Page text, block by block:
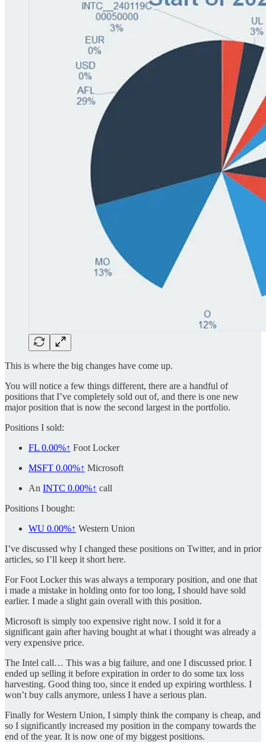
This is where the big changes have come up.
You will notice a few things different, there are a handful of
positions that I’ve completely sold out of, and there is one new
major position that is now the second largest in the portfolio.
Positions I sold:
FL 0.00%↑ Foot Locker
MSFT 0.00%↑ Microsoft
An INTC 0.00%↑ call
Positions I bought:
WU 0.00%↑ Western Union
I’ve discussed why I changed these positions on Twitter, and in prior
articles, so I’ll keep it short here.
For Foot Locker this was always a temporary position, and one that
i made a mistake in holding onto for too long, I should have sold
earlier. I made a slight gain overall with this position.
Microsoft is simply too expensive right now. I sold it for a
significant gain after having bought at what i thought was already a
very expensive price.
The Intel call… This was a big failure, and one I discussed prior. I
ended up selling it before expiration in order to do some tax loss
harvesting. Good thing too, since it ended up expiring worthless. I
won’t buy calls anymore, unless I have a serious plan.
Finally for Western Union, I simply think the company is cheap, and
so I significantly increased my position in the company towards the
end of the year. It is now one of my biggest positions.